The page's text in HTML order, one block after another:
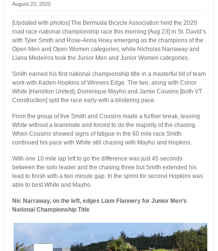
August 23, 2020
[Updated with photos] The Bermuda Bicycle Association held the 2020
road race national championship race this morning [Aug 23] in St. David’s
with Tyler Smith and Rose-Anna Hoey emerging as the champions of the
Open Men and Open Women categories, while Nicholas Narraway and
Liana Medeiros took the Junior Men and Junior Women categories.
Smith earned his first national championship title in a masterful bit of team
work with Kaden Hopkins of Winners Edge. The two, along with Conor
White [Hamilton United], Dominique Mayho and Jamie Cousins [both VT
Construction] split the race early with a blistering pace.
From the group of five Smith and Cousins made a further break, leaving
White without a teammate and forced to do the majority of the chasing.
When Cousins showed signs of fatigue in the 60 mile race Smith
continued his pace with White still chasing with Mayho and Hopkins.
With one 10 mile lap left to go the difference was just 45 seconds
between the solo leader and the chasing three but Smith extended his
lead to finish with a two minute gap. In the sprint for second Hopkins was
able to best White and Mayho.
Nic Narraway, on the left, edges Liam Flannery for Junior Men’s
National Championship Title